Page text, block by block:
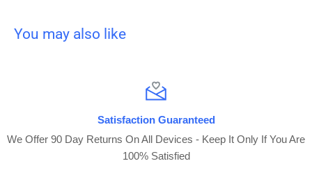
You may also like
Satisfaction Guaranteed
We Offer 90 Day Returns On All Devices - Keep It Only If You Are
100% Satisfied